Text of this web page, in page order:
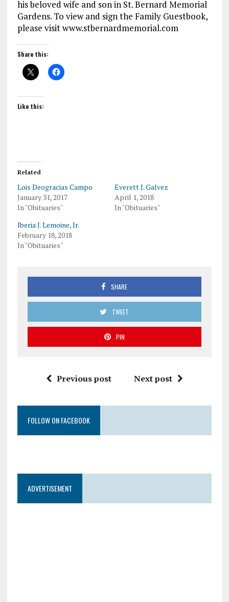
his beloved wife and son in St. Bernard Memorial
Gardens. To view and sign the Family Guestbook,
please visit www.stbernardmemorial.com
Share this:
Like this:
Related
Lois Deogracias Campo
January 31, 2017
In "Obituaries"
Everett J. Galvez
April 1, 2018
In "Obituaries"
Iberia J. Lemoine, Jr.
February 18, 2018
In "Obituaries"
SHARE
TWEET
PIN
Previous post Next post
FOLLOW ON FACEBOOK
ADVERTISEMENT